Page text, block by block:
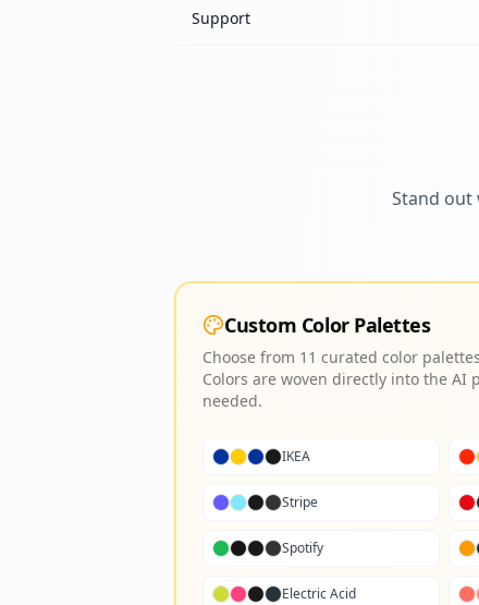
Support
Stand out
Custom Color Palettes
Choose from 11 curated color
Colors are woven directly into the
needed.
IKEA
Stripe
Spotify
Electric Acid